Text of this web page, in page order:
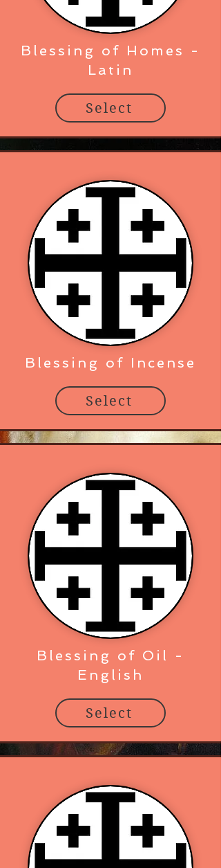
Blessing of Homes -
Latin
Select
Blessing of Incense
Select
Blessing of Oil -
English
Select